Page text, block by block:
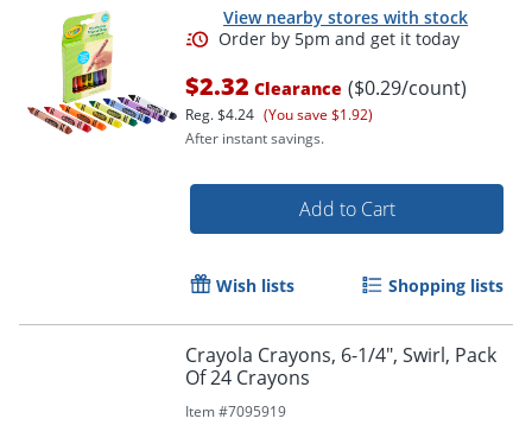
View nearby stores with stock
$2.32 Clearance ($0.29/count)
Reg.$4.24 (You save $1.92)
After instant savings.
Add to Cart
Wish lists Shopping lists
Crayola Crayons, 6-1/4", Swirl, Pack
Of 24 Crayons
Item #7095919